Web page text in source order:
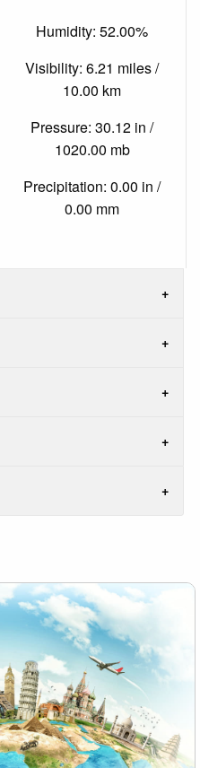
Humidity: 52.00%
Visibility: 6.21 miles /
10.00 km
Pressure: 30.12 in /
1020.00 mb
Precipitation: 0.00 in /
0.00 mm